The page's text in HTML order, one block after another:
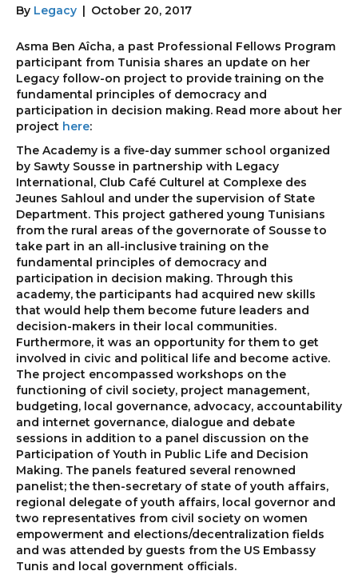
By Legacy October 20, 2017
Asma Ben Aîcha, a past Professional Fellows Program
participant from Tunisia shares an update on her
Legacy follow-on project to provide training on the
fundamental principles of democracy and
participation in decision making. Read more about her
project here:
The Academy is a five-day summer school organized
by Sawty Sousse in partnership with Legacy
International, Club Café Culturel at Complexe des
Jeunes Sahloul and under the supervision of State
Department. This project gathered young Tunisians
from the rural areas of the governorate of Sousse to
take part in an all-inclusive training on the
fundamental principles of democracy and
participation in decision making. Through this
academy, the participants had acquired new skills
that would help them become future leaders and
decision-makers in their local communities.
Furthermore, it was an opportunity for them to get
involved in civic and political life and become active.
The project encompassed workshops on the
functioning of civil society, project management,
budgeting, local governance, advocacy, accountability
and internet governance, dialogue and debate
sessions in addition to a panel discussion on the
Participation of Youth in Public Life and Decision
Making. The panels featured several renowned
panelist; the then-secretary of state of youth affairs,
regional delegate of youth affairs, local governor and
two representatives from civil society on women
empowerment and elections/decentralization fields
and was attended by guests from the US Embassy
Tunis and local government officials.